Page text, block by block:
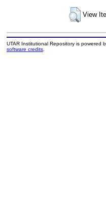
View
UTAR Institutional Repository is powered
software credits.